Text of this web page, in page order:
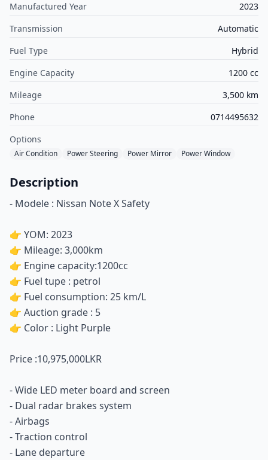
Manufactured Year
2023
Transmission
Automatic
Fuel Type
Hybrid
Engine Capacity
1200 cc
Mileage
3,500 km
Phone
0714495632
Options
Air Condition Power Steering Power Mirror Power Window
Description
- Modele : Nissan Note X Safety
👉 YOM: 2023
👉 Mileage: 3,000km
👉 Engine capacity:1200cc
👉 Fuel tupe : petrol
👉 Fuel consumption: 25 km/L
👉 Auction grade : 5
👉 Color : Light Purple
Price :10,975,000LKR
- Wide LED meter board and screen
- Dual radar brakes system
- Airbags
- Traction control
- Lane departure